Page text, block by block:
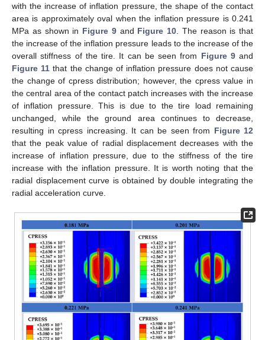
with the increase of inflation pressure, the shape of the contact
area is approximately oval when the inflation pressure is 0.241
MPa as shown in Figure 9and Figure 10 . The reason is that
the increase of the inflation pressure leads to the increase of the
overall stiffness of the tire. It can be seen from Figure 9and
Figure 11 that the change of inflation pressure does not cause
the change of cpress distribution; however, the cpress value in
the central area of the contact patch increases with the increase
of inflation pressure. This is due to the tire load remaining
unchanged, while the ground area continues to decrease,
resulting in cpress increasing. It can be seen from Figure 12
that the peak value of radial displacement decreases with the
increase of inflation pressure, due to the stiffness of the tire
increase with the inflation pressure. It is worth noting that the
radial displacement curve is obtained by double integrating the
radial acceleration curve.